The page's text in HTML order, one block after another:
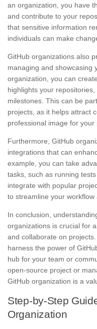
an organization, you have
and contribute to your
that sensitive information
individuals can make
GitHub organizations also
managing and showcasing
organization, you can
highlights your
milestones. This can be
projects, as it helps attract
professional image for your
Furthermore, GitHub
integrations that can
example, you can take
tasks, such as running
integrate with popular
to streamline your workflow
In conclusion,
organizations is crucial for
and collaborate on
harness the power of
hub for your team or
open-source project or
GitHub organization is a
Step-by-Step
Organization